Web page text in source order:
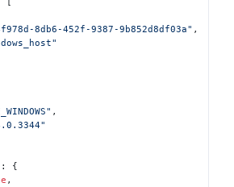
:
8db6-452f-9387-9b852d8df03a" ,
,
:
{
,